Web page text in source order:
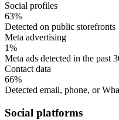
Social profiles
63%
Detected on public storefronts
Meta advertising
1%
Meta ads detected in the past
Contact data
66%
Detected email, phone, or
Social platforms